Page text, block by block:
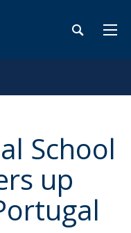
School
up